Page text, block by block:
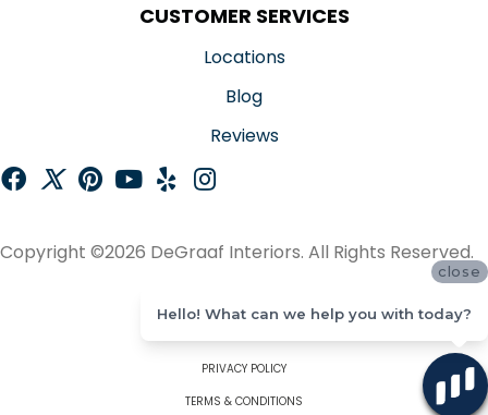
CUSTOMER SERVICES
Locations
Blog
Reviews
Copyright ©2026 DeGraaf Interiors. All Rights Reserved.
PRIVACY POLICY
TERMS & CONDITIONS
close
Hello! What can we help you with today?